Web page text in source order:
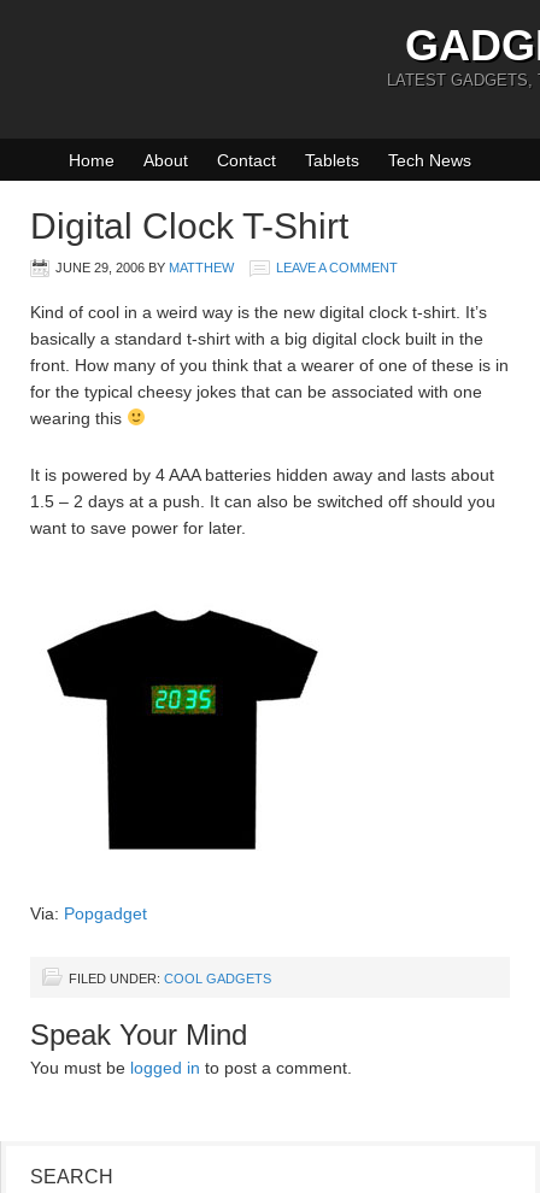
LATEST GADGETS,
Home About Contact Tablets Tech News
Digital Clock T-Shirt
JUNE 29, 2006 BY MATTHEW LEAVE A COMMENT
Kind of cool in a weird way is the new digital clock t-shirt. It’s
basically a standard t-shirt with a big digital clock built in the
front. How many of you think that a wearer of one of these is in
for the typical cheesy jokes that can be associated with one
wearing this
It is powered by 4 AAA batteries hidden away and lasts about
1.5 – 2 days at a push. It can also be switched off should you
want to save power for later.
Via: Popgadget
FILED UNDER: COOL GADGETS
Speak Your Mind
You must be logged in to post a comment.
SEARCH